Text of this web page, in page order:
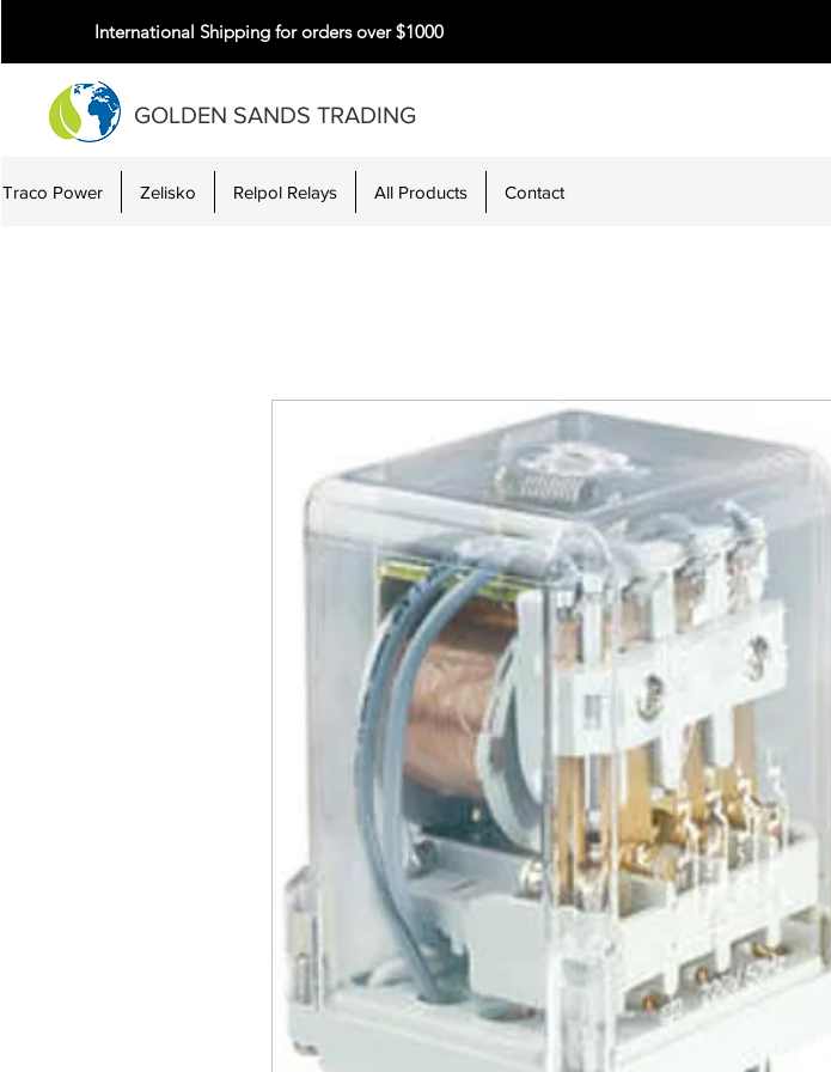
International Shipping for orders over $1000
GOLDEN SANDS TRADING
Traco Power Zelisko Relpol Relays All Products Contact